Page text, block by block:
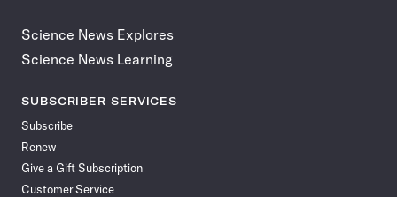
Science News Explores
Science News Learning
SUBSCRIBER SERVICES
Subscribe
Renew
Give a Gift Subscription
Customer Service